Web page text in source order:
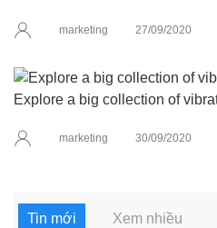
marketing 27/09/2020
Explore a big collection of
marketing 30/09/2020
Tin mới Xem nhiều